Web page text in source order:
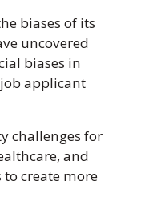
biases of its
uncovered
biases in
applicant
challenges for
and
to create more